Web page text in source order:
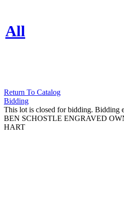
All
Return To Catalog
Bidding
This lot is closed for bidding. Bidding
BEN SCHOSTLE ENGRAVED
HART